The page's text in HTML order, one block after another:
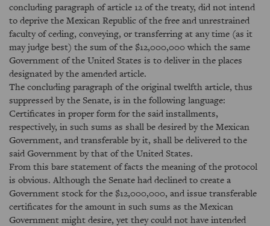
concluding paragraph of article 12 of the treaty, did not intend
to deprive the Mexican Republic of the free and unrestrained
faculty of ceding, conveying, or transferring at any time (as it
may judge best) the sum of the $12,000,000 which the same
Government of the United States is to deliver in the places
designated by the amended article.
The concluding paragraph of the original twelfth article, thus
suppressed by the Senate, is in the following language:
Certificates in proper form for the said installments,
respectively, in such sums as shall be desired by the Mexican
Government, and transferable by it, shall be delivered to the
said Government by that of the United States.
From this bare statement of facts the meaning of the protocol
is obvious. Although the Senate had declined to create a
Government stock for the $12,000,000, and issue transferable
certificates for the amount in such sums as the Mexican
Government might desire, yet they could not have intended